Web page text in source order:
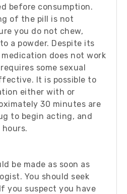
before consumption.
of the pill is not
you do not chew,
a powder. Despite its
does not work
some sexual
It is possible to
either with or
30 minutes are
to begin acting, and
be made as soon as
You should seek
you suspect you have